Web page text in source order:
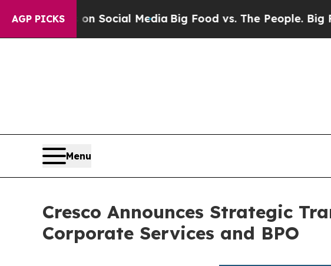
AGP PICKS
on Social MediaBig Food vs. The People. Big Food’s
Menu
Cresco Announces Strategic
Corporate Services and BPO